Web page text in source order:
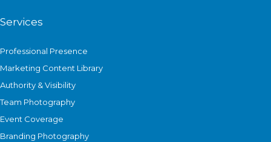
Services
Professional Presence
Marketing Content Library
Authority & Visibility
Team Photography
Event Coverage
Branding Photography